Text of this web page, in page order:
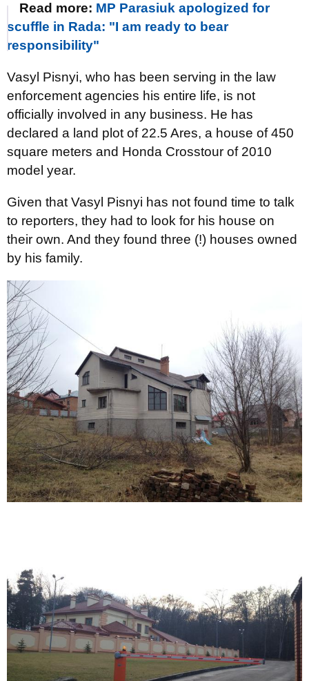
Read more: MP Parasiuk apologized for
scuffle in Rada: "I am ready to bear
responsibility"
Vasyl Pisnyi, who has been serving in the law
enforcement agencies his entire life, is not
officially involved in any business. He has
declared a land plot of 22.5 Ares, a house of 450
square meters and Honda Crosstour of 2010
model year.
Given that Vasyl Pisnyi has not found time to talk
to reporters, they had to look for his house on
their own. And they found three (!) houses owned
by his family.